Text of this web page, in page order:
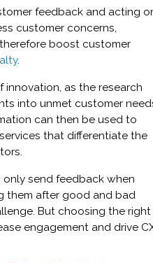
feedback and acting
customer concerns,
boost customer
.
innovation, as the research
into unmet customer
can then be used to
that differentiate the
only send feedback when
them after good and bad
But choosing the right
engagement and drive